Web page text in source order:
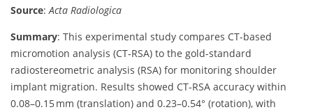
Source:Acta Radiologica
Summary: This experimental study compares CT-based
micromotion analysis (CT‑RSA) to the gold-standard
radiostereometric analysis (RSA) for monitoring shoulder
implant migration. Results showed CT‑RSA accuracy within
0.08–0.15 mm (translation) and 0.23–0.54° (rotation), with